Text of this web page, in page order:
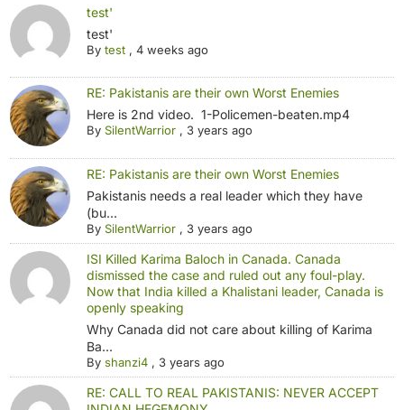
test'
test'
Bytest ,4 weeks ago
RE: Pakistanis are their own Worst Enemies
Here is 2nd video. 1-Policemen-beaten.mp4
BySilentWarrior , 3 years ago
RE: Pakistanis are their own Worst Enemies
Pakistanis needs a real leader which they have
(bu...
BySilentWarrior , 3 years ago
ISI Killed Karima Baloch in Canada. Canada
dismissed the case and ruled out any foul-play.
Now that India killed a Khalistani leader, Canada is
openly speaking
Why Canada did not care about killing of Karima
Ba...
Byshanzi4 , 3 years ago
RE: CALL TO REAL PAKISTANIS: NEVER ACCEPT